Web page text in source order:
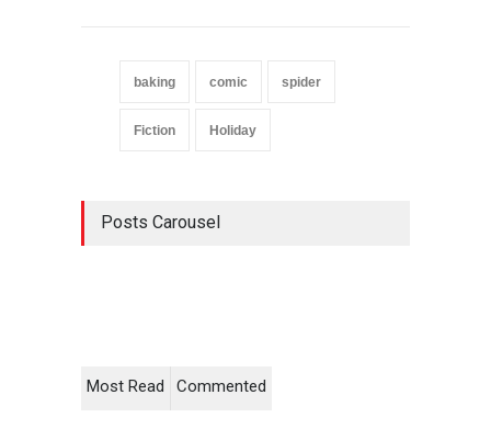
baking comic spider
Fiction Holiday
Posts Carousel
Most Read Commented